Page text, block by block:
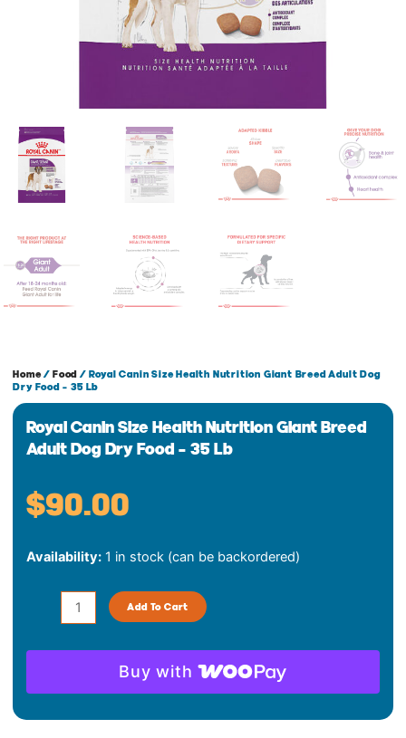
Home/Food / Royal Canin Size Health Nutrition Giant Breed Adult Dog
Dry Food – 35 Lb
Royal Canin Size Health Nutrition Giant Breed
Adult Dog Dry Food – 35 Lb
$90.00
Availability: 1 in stock (can be backordered)
Canin
Nutrition
Giant
Adult
Add To Cart
Buy with